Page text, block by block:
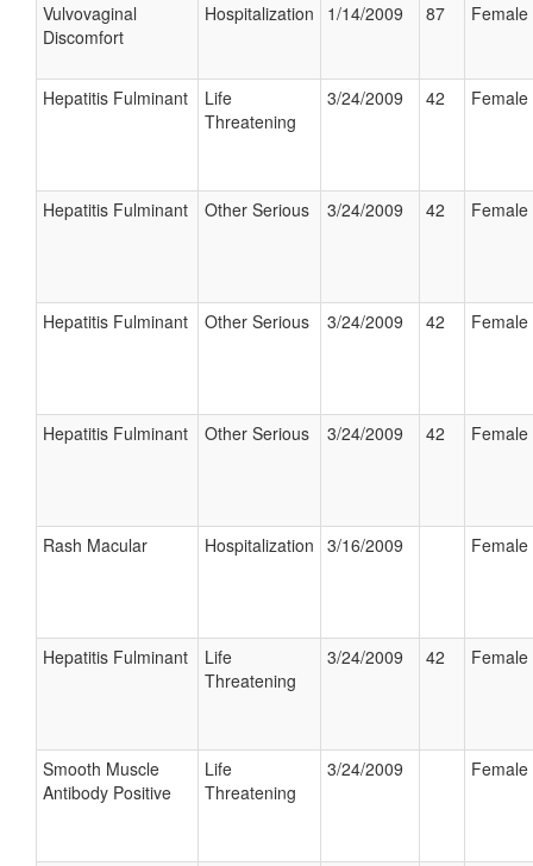
Vulvovaginal
Discomfort
Hospitalization 1/14/2009 87 Female
Hepatitis Fulminant
Life
Threatening
3/24/2009 42 Female
Hepatitis Fulminant Other Serious 3/24/2009 42 Female
Hepatitis Fulminant Other Serious 3/24/2009 42 Female
Hepatitis Fulminant Other Serious 3/24/2009 42 Female
Rash Macular Hospitalization 3/16/2009 Female
Hepatitis Fulminant
Life
Threatening
3/24/2009 42 Female
Smooth Muscle
Antibody Positive
Life
Threatening
3/24/2009 Female